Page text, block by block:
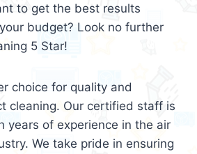
to get the best results
budget? Look no further
5 Star!
choice for quality and
cleaning. Our certified staff is
years of experience in the air
We take pride in ensuring